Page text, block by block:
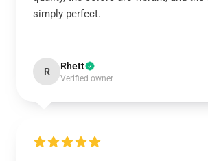
simply perfect.
R Rhett
Verified owner